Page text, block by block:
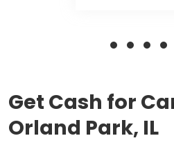
Get Cash for
Orland Park, IL